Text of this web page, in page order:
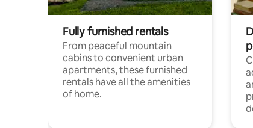
Fully furnished rentals
From peaceful mountain
cabins to convenient urban
apartments, these furnished
rentals have all the amenities
of home.